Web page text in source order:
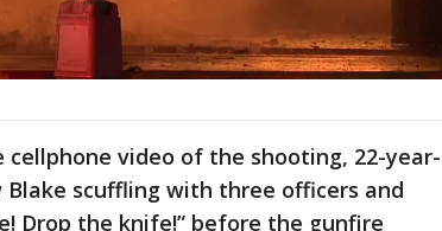
cellphone video of the shooting, 22-year-
Blake scuffling with three officers and
Drop the knife!” before the gunfire